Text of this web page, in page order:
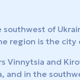
of
region is the city
Vinnytsia and
and in the